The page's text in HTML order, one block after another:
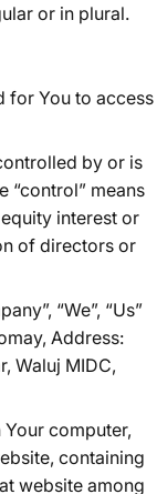
or in plural.
for You to access
by or is
“control” means
interest or
of directors or
“We”, “Us”
Address:
Waluj MIDC,
computer,
containing
website among